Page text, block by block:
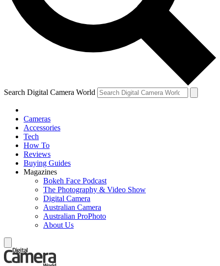
Search Digital Camera World
Cameras
Accessories
Tech
How To
Reviews
Buying Guides
Magazines
Bokeh Face Podcast
The Photography & Video Show
Digital Camera
Australian Camera
Australian ProPhoto
About Us